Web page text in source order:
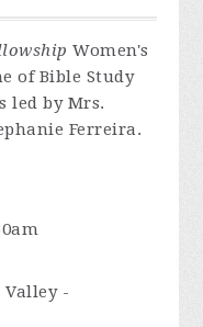
Women's
of Bible Study
led by Mrs.
Ferreira.
-